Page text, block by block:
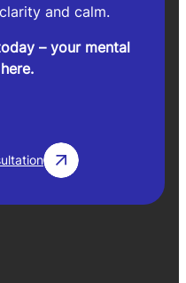
and calm.
– your mental